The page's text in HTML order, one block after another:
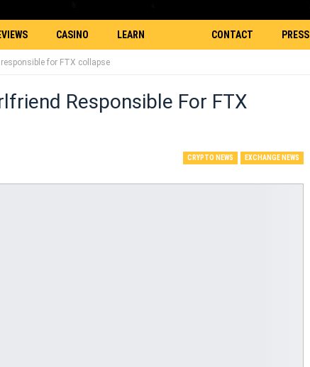
CASINO LEARN CONTACT PRESS
for FTX collapse
Responsible For FTX
CRYPTO NEWS EXCHANGE NEWS